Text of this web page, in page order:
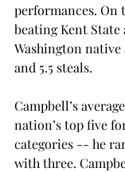
performances. On
beating Kent
Washington
and 5.5 steals.
Campbell’s
nation’s top five
categories -- he
with three.